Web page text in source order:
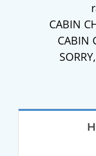
CABIN
CABIN